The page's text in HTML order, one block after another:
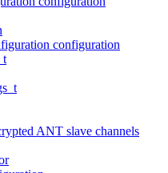
configuration
ANT slave channels